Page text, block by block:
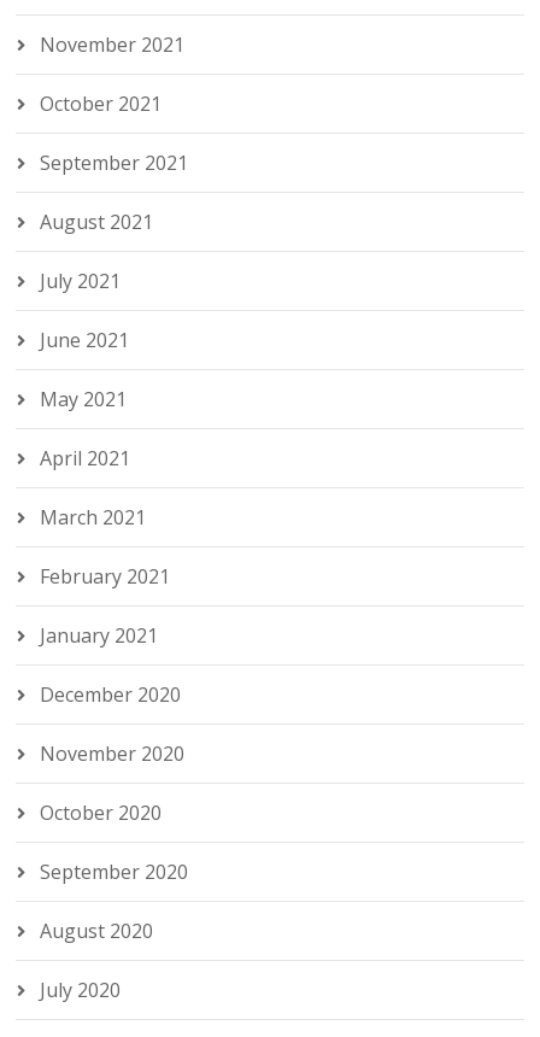
November 2021
October 2021
September 2021
August 2021
July 2021
June 2021
May 2021
April 2021
March 2021
February 2021
January 2021
December 2020
November 2020
October 2020
September 2020
August 2020
July 2020